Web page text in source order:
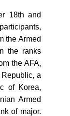
18th and
the Armed
the ranks
the AFA,
a
of Korea,
Armed
of major.